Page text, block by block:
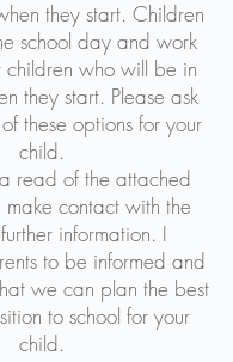
they start. Children
school day and work
children who will be in
they start. Please ask
these options for your
child.
read of the attached
make contact with the
information. I
to be informed and
we can plan the best
to school for your
child.